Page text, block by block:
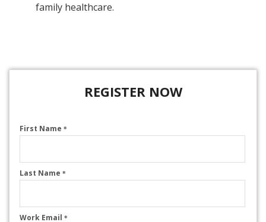
family healthcare.
REGISTER NOW
First Name *
Last Name *
Work Email *